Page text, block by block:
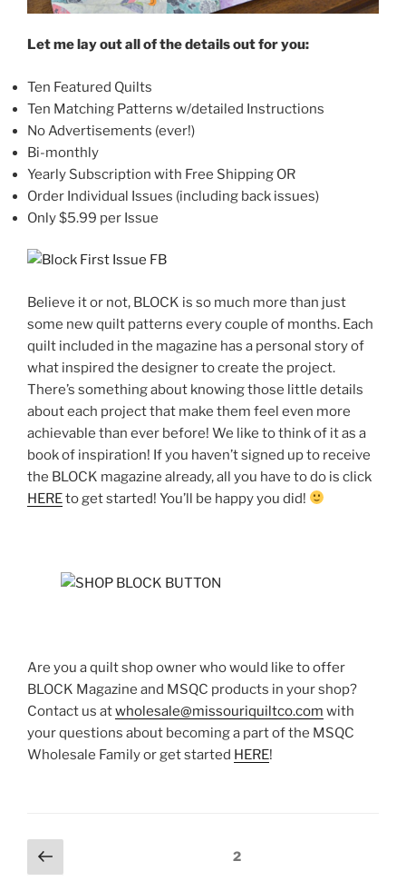
Let me lay out all of the details out for you:
Ten Featured Quilts
Ten Matching Patterns w/detailed Instructions
No Advertisements (ever!)
Bi-monthly
Yearly Subscription with Free Shipping OR
Order Individual Issues (including back issues)
Only $5.99 per Issue
Believe it or not, BLOCK is so much more than just
some new quilt patterns every couple of months. Each
quilt included in the magazine has a personal story of
what inspired the designer to create the project.
There’s something about knowing those little details
about each project that make them feel even more
achievable than ever before! We like to think of it as a
book of inspiration! If you haven’t signed up to receive
the BLOCK magazine already, all you have to do is click
HEREto get started! You’ll be happy you did!
Are you a quilt shop owner who would like to offer
BLOCK Magazine and MSQC products in your shop?
Contact us atwholesale@missouriquiltco.com with
your questions about becoming a part of the MSQC
Wholesale Family or get started HERE!
Posts
pagination
Previous
page
Page2